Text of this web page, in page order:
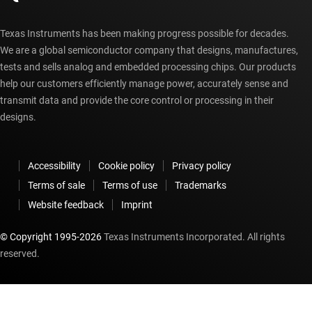
Texas Instruments has been making progress possible for decades.
We are a global semiconductor company that designs, manufactures,
tests and sells analog and embedded processing chips. Our products
help our customers efficiently manage power, accurately sense and
transmit data and provide the core control or processing in their
designs.
Accessibility Cookie policy
Privacy policy
Terms of sale
Terms of use
Trademarks
Website feedback
Imprint
© Copyright 1995-2026Texas Instruments Incorporated. All rights
reserved.